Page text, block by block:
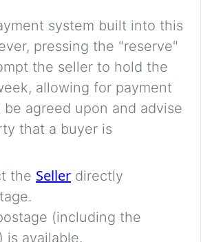
system built into this
pressing the "reserve"
the seller to hold the
allowing for payment
agreed upon and advise
that a buyer is
the Seller directly
(including the
is available.